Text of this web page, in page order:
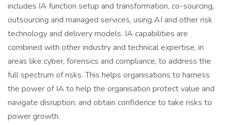
includes IA function setup and transformation, co-sourcing,
outsourcing and managed services, using AI and other risk
technology and delivery models. IA capabilities are
combined with other industry and technical expertise, in
areas like cyber, forensics and compliance, to address the
full spectrum of risks. This helps organisations to harness
the power of IA to help the organisation protect value and
navigate disruption, and obtain confidence to take risks to
power growth.